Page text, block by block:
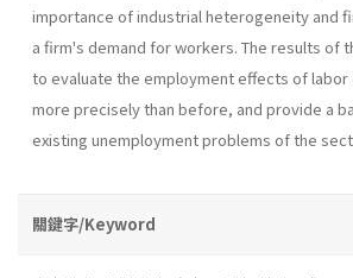
importance of industrial heterogeneity and
a firm's demand for workers. The results of
to evaluate the employment effects of labor
more precisely than before, and provide a
existing unemployment problems of the
關鍵字/Keyword